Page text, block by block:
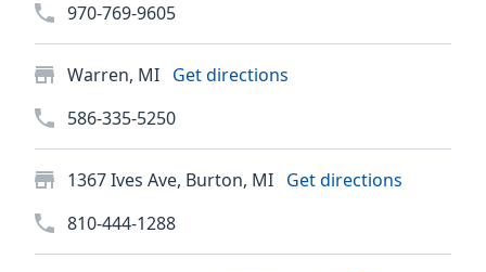
970-769-9605
Warren, MI Get directions
586-335-5250
1367 Ives Ave, Burton, MI Get directions
810-444-1288